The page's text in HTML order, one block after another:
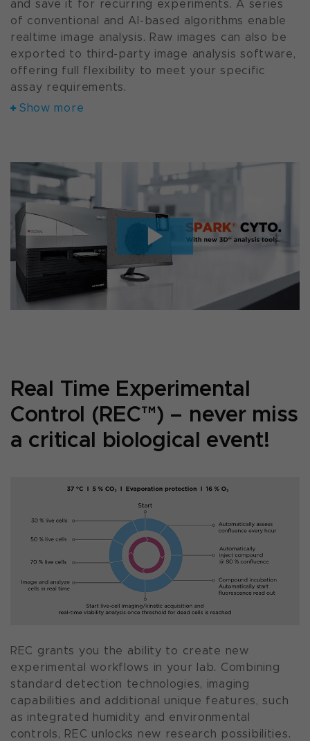
and save it for recurring experiments. A series
of conventional and AI-based algorithms enable
realtime image analysis. Raw images can also be
exported to third-party image analysis software,
offering full flexibility to meet your specific
assay requirements.
Show more
Real Time Experimental
Control (REC™) – never miss
a critical biological event!
REC grants you the ability to create new
experimental workflows in your lab. Combining
standard detection technologies, imaging
capabilities and additional unique features, such
as integrated humidity and environmental
controls, REC unlocks new research possibilities.